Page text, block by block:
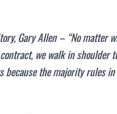
Gary Allen – “No matter
we walk in shoulder
because the majority rules